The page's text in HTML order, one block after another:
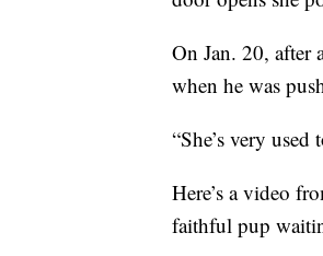
On Jan. 20, after
when he was
“She’s very
Here’s a video
faithful pup